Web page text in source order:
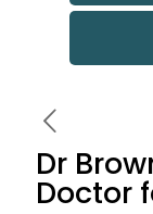
Dr
Doctor